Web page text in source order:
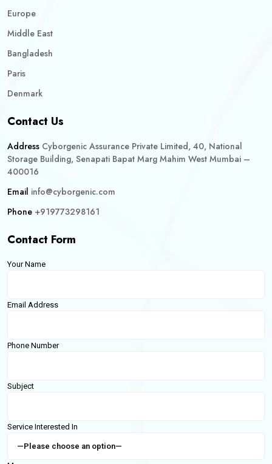
Europe
Middle East
Bangladesh
Paris
Denmark
Contact Us
Address Cyborgenic Assurance Private Limited, 40, National
Storage Building, Senapati Bapat Marg Mahim West Mumbai –
400016
Email info@cyborgenic.com
Phone +919773298161
Contact Form
Your Name
Email Address
Phone Number
Subject
Service Interested In